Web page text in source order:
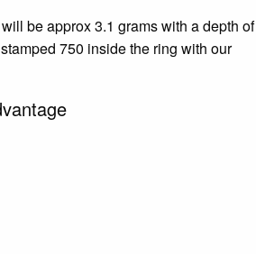
be approx 3.1 grams with a depth of
750 inside the ring with our